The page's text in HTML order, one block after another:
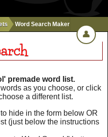
Word Search Maker
premade word list.
as you choose, or click
a different list.
hide in the form below OR
(just below the instructions
👤